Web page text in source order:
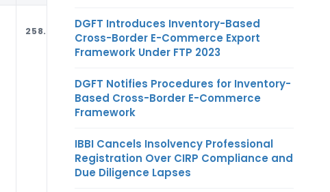
258.97 MT USD
DGFT Introduces Inventory-Based
Cross-Border E-Commerce Export
Framework Under FTP 2023
DGFT Notifies Procedures for Inventory-
Based Cross-Border E-Commerce
Framework
IBBI Cancels Insolvency Professional
Registration Over CIRP Compliance and
Due Diligence Lapses